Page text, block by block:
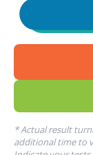
* Actual result
additional time to